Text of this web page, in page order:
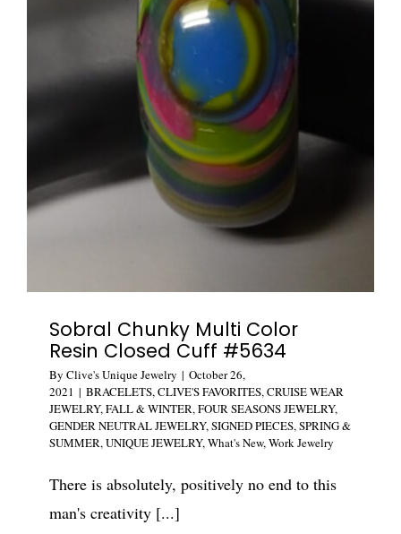
Sobral Chunky Multi Color
Resin Closed Cuff #5634
By Clive's Unique Jewelry | October 26,
2021 | BRACELETS,CLIVE'S FAVORITES,CRUISE WEAR
JEWELRY,FALL & WINTER,FOUR SEASONS JEWELRY,
GENDER NEUTRAL JEWELRY,SIGNED PIECES,SPRING &
SUMMER,UNIQUE JEWELRY,What's New,Work Jewelry
There is absolutely, positively no end to this
man's creativity [...]